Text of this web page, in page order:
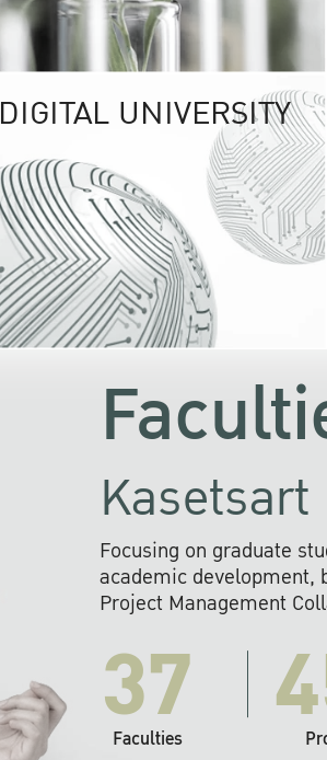
UNIVERSITY
RESPONSIBILITY
KU cooperates with
institutions to build
research networks that
sustainable
problems far into
DIGITAL UNIVERSITY
Focusing on graduate
academic development,
Project Management
37
Faculties